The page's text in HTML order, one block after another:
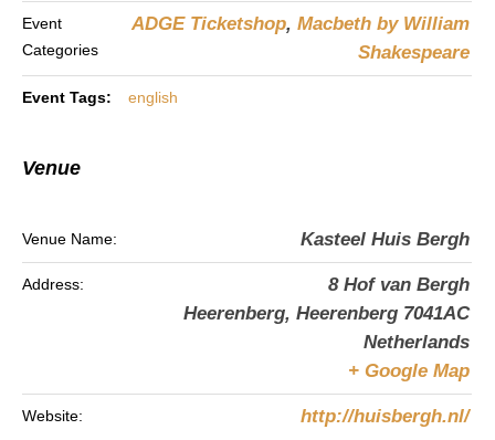
Event
Categories
ADGE Ticketshop,Macbeth by William
Shakespeare
Event Tags: english
Venue
Venue Name: Kasteel Huis Bergh
Address:
8 Hof van Bergh
Heerenberg, Heerenberg 7041AC
Netherlands
+ Google Map
Website: http://huisbergh.nl/